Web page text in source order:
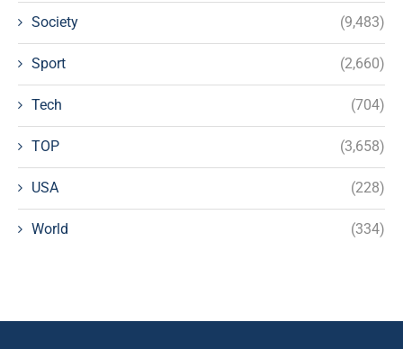
Society (9,483)
Sport (2,660)
Tech (704)
TOP (3,658)
USA (228)
World (334)